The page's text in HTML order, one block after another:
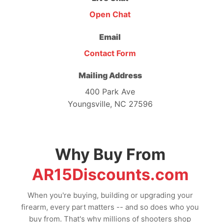
Open Chat
Email
Contact Form
Mailing Address
400 Park Ave
Youngsville, NC 27596
Why Buy From
AR15Discounts.com
When you're buying, building or upgrading your
firearm, every part matters -- and so does who you
buy from. That's why millions of shooters shop